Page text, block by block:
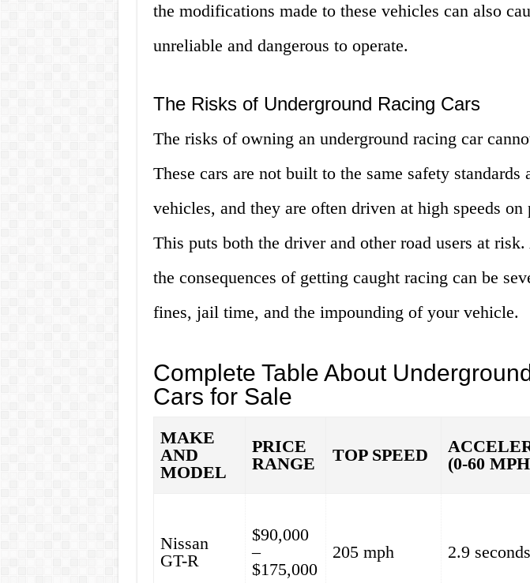
the modifications made to these vehicles can also
unreliable and dangerous to operate.
The Risks of Underground Racing Cars
The risks of owning an underground racing car
These cars are not built to the same safety standards
vehicles, and they are often driven at high speeds on
This puts both the driver and other road users at
the consequences of getting caught racing can be
fines, jail time, and the impounding of your vehicle.
Complete Table About
Cars for Sale
MAKE
AND
MODEL
PRICE
RANGE
TOP SPEED
(0-60
Nissan
GT-R
$90,000
–
$175,000
205 mph 2.9 seconds